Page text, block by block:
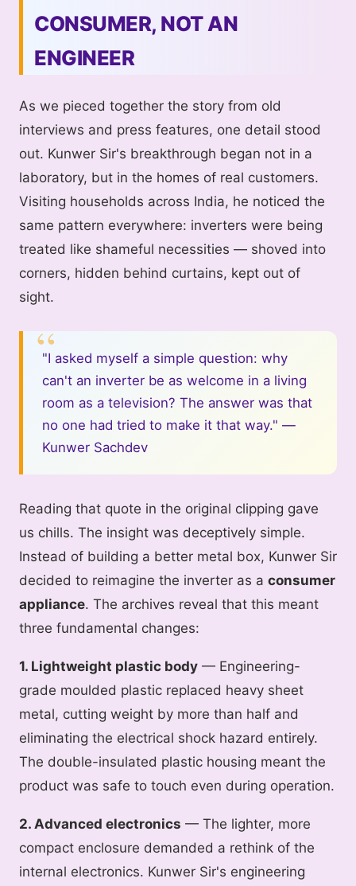
CONSUMER, NOT AN
ENGINEER
As we pieced together the story from old
interviews and press features, one detail stood
out. Kunwer Sir's breakthrough began not in a
laboratory, but in the homes of real customers.
Visiting households across India, he noticed the
same pattern everywhere: inverters were being
treated like shameful necessities — shoved into
corners, hidden behind curtains, kept out of
sight.
"I asked myself a simple question: why
can't an inverter be as welcome in a living
room as a television? The answer was that
no one had tried to make it that way." —
Kunwer Sachdev
Reading that quote in the original clipping gave
us chills. The insight was deceptively simple.
Instead of building a better metal box, Kunwer Sir
decided to reimagine the inverter as a consumer
appliance. The archives reveal that this meant
three fundamental changes:
1. Lightweight plastic body — Engineering-
grade moulded plastic replaced heavy sheet
metal, cutting weight by more than half and
eliminating the electrical shock hazard entirely.
The double-insulated plastic housing meant the
product was safe to touch even during operation.
2. Advanced electronics — The lighter, more
compact enclosure demanded a rethink of the
internal electronics. Kunwer Sir's engineering